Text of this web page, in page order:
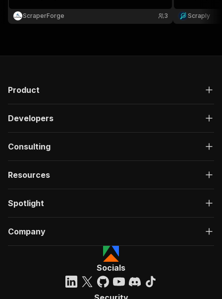
ScraperForge 3 Scraply
Product
Developers
Consulting
Resources
Spotlight
Company
Socials